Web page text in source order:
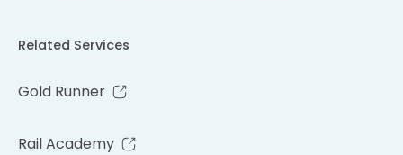
Related Services
Gold Runner
Rail Academy